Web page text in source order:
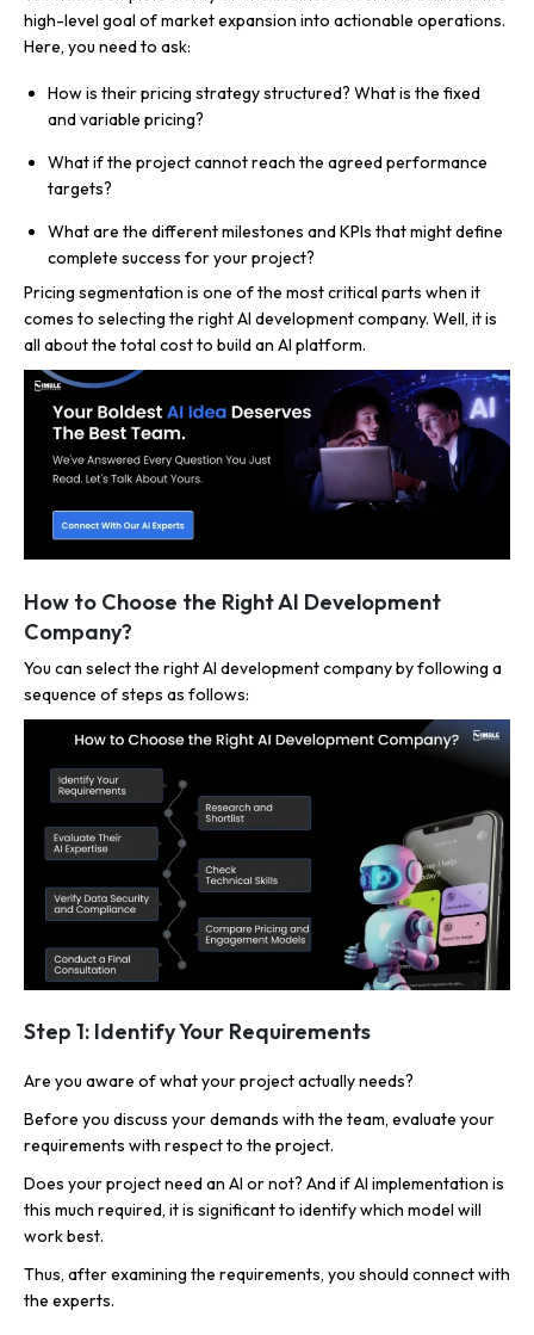
high-level goal of market expansion into actionable operations.
Here, you need to ask:
How is their pricing strategy structured? What is the fixed
and variable pricing?
What if the project cannot reach the agreed performance
targets?
What are the different milestones and KPIs that might define
complete success for your project?
Pricing segmentation is one of the most critical parts when it
comes to selecting the right AI development company. Well, it is
all about the total cost to build an AI platform.
How to Choose the Right AI Development
Company?
You can select the right AI development company by following a
sequence of steps as follows:
Step 1: Identify Your Requirements
Are you aware of what your project actually needs?
Before you discuss your demands with the team, evaluate your
requirements with respect to the project.
Does your project need an AI or not? And if AI implementation is
this much required, it is significant to identify which model will
work best.
Thus, after examining the requirements, you should connect with
the experts.